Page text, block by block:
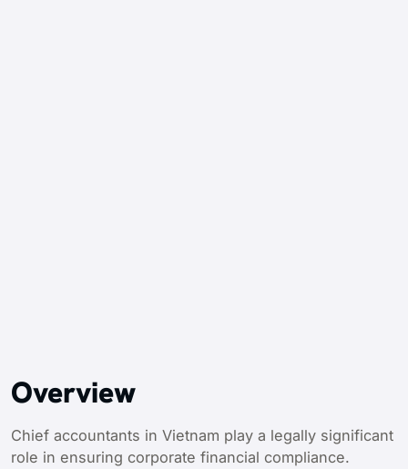
Overview
Chief accountants in Vietnam play a legally significant
role in ensuring corporate financial compliance.